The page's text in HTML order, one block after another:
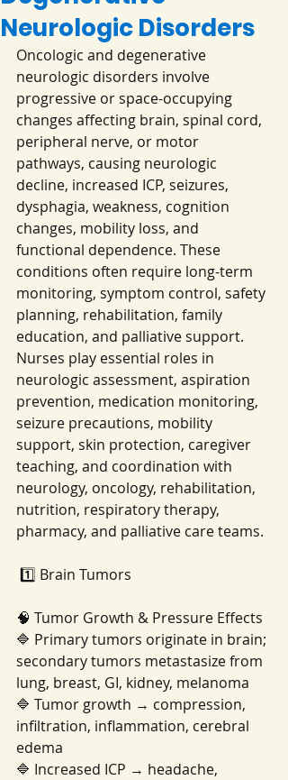
Neurologic Disorders
Oncologic and degenerative
neurologic disorders involve
progressive or space-occupying
changes affecting brain, spinal cord,
peripheral nerve, or motor
pathways, causing neurologic
decline, increased ICP, seizures,
dysphagia, weakness, cognition
changes, mobility loss, and
functional dependence. These
conditions often require long-term
monitoring, symptom control, safety
planning, rehabilitation, family
education, and palliative support.
Nurses play essential roles in
neurologic assessment, aspiration
prevention, medication monitoring,
seizure precautions, mobility
support, skin protection, caregiver
teaching, and coordination with
neurology, oncology, rehabilitation,
nutrition, respiratory therapy,
pharmacy, and palliative care teams.
1️⃣ Brain Tumors
🧠 Tumor Growth & Pressure Effects
🔷 Primary tumors originate in brain;
secondary tumors metastasize from
lung, breast, GI, kidney, melanoma
🔷 Tumor growth → compression,
infiltration, inflammation, cerebral
edema
🔷 Increased ICP → headache,